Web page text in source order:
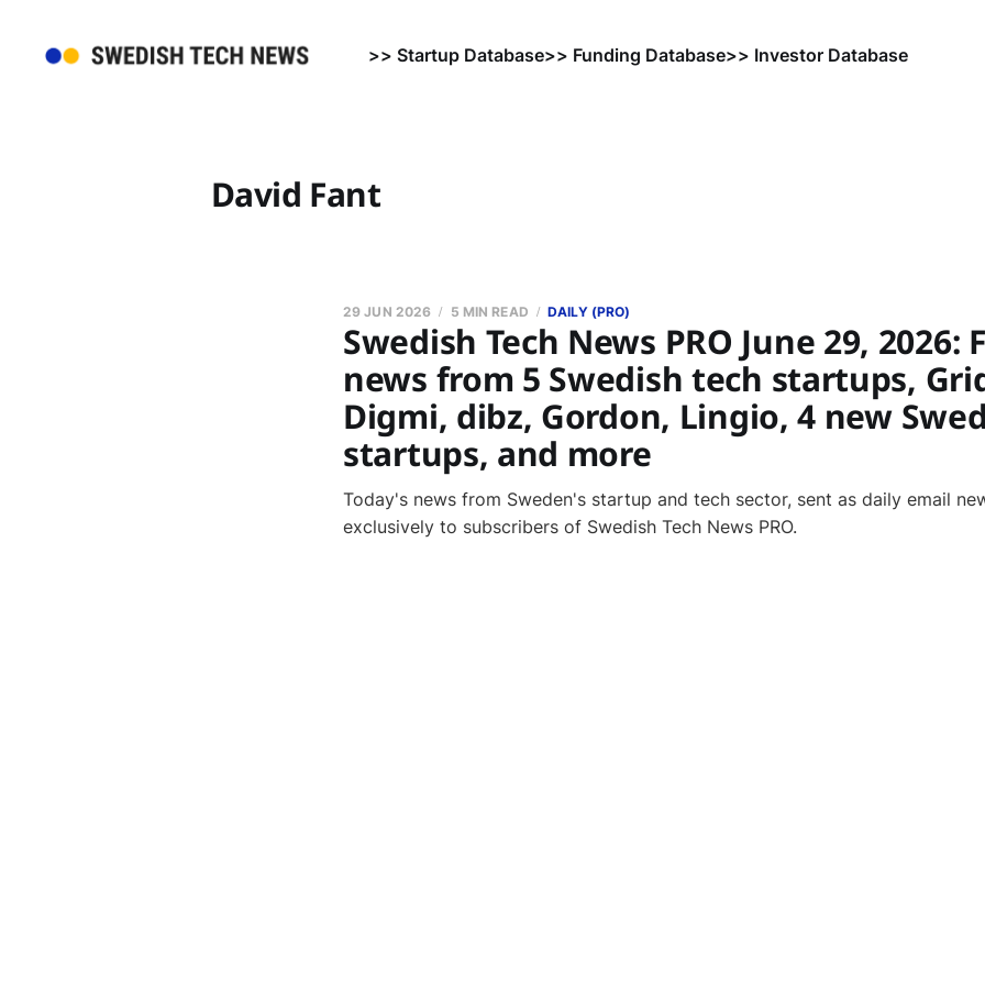
>> Startup Database>> Funding Database>> Investor Database
David Fant
Swedish Tech News PRO June 29, 2026:
news from 5 Swedish tech startups,
Digmi, dibz, Gordon, Lingio, 4 new
startups, and more
29 JUN 2026 5 MIN READ DAILY (PRO)
Today's news from Sweden's startup and tech sector, sent as daily email
exclusively to subscribers of Swedish Tech News PRO.